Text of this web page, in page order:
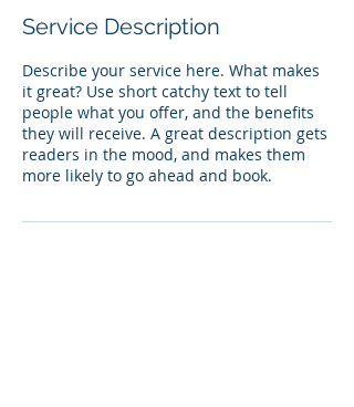
Service Description
Describe your service here. What makes
it great? Use short catchy text to tell
people what you offer, and the benefits
they will receive. A great description gets
readers in the mood, and makes them
more likely to go ahead and book.